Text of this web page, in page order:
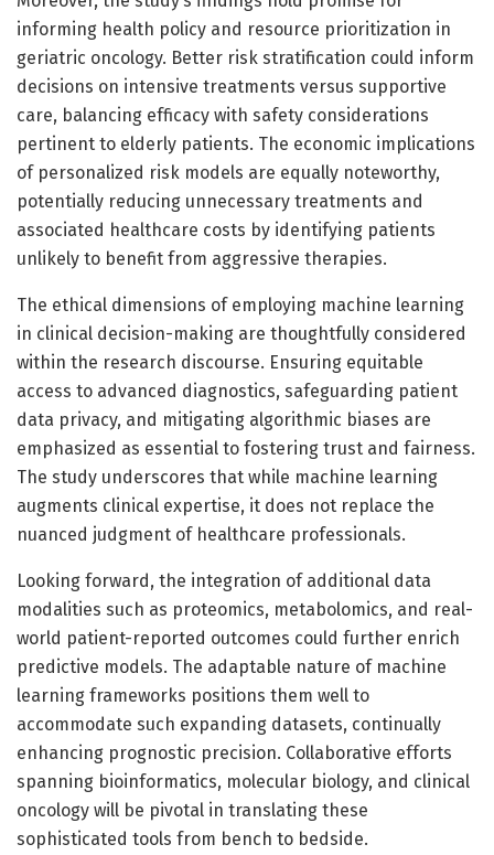
informing health policy and resource prioritization in
geriatric oncology. Better risk stratification could inform
decisions on intensive treatments versus supportive
care, balancing efficacy with safety considerations
pertinent to elderly patients. The economic implications
of personalized risk models are equally noteworthy,
potentially reducing unnecessary treatments and
associated healthcare costs by identifying patients
unlikely to benefit from aggressive therapies.
The ethical dimensions of employing machine learning
in clinical decision-making are thoughtfully considered
within the research discourse. Ensuring equitable
access to advanced diagnostics, safeguarding patient
data privacy, and mitigating algorithmic biases are
emphasized as essential to fostering trust and fairness.
The study underscores that while machine learning
augments clinical expertise, it does not replace the
nuanced judgment of healthcare professionals.
Looking forward, the integration of additional data
modalities such as proteomics, metabolomics, and real-
world patient-reported outcomes could further enrich
predictive models. The adaptable nature of machine
learning frameworks positions them well to
accommodate such expanding datasets, continually
enhancing prognostic precision. Collaborative efforts
spanning bioinformatics, molecular biology, and clinical
oncology will be pivotal in translating these
sophisticated tools from bench to bedside.